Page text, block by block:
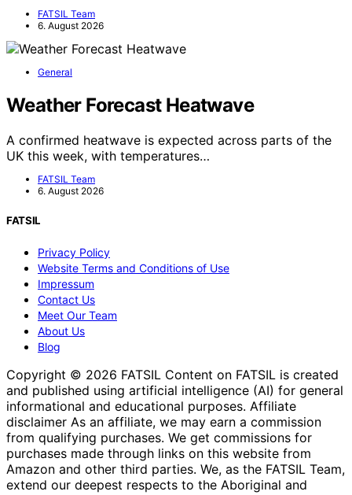
FATSIL Team
6. August 2026
General
Weather Forecast Heatwave
A confirmed heatwave is expected across parts of the
UK this week, with temperatures…
FATSIL Team
6. August 2026
FATSIL
Privacy Policy
Website Terms and Conditions of Use
Impressum
Contact Us
Meet Our Team
About Us
Blog
Copyright © 2026 FATSIL Content on FATSIL is created
and published using artificial intelligence (AI) for general
informational and educational purposes. Affiliate
disclaimer As an affiliate, we may earn a commission
from qualifying purchases. We get commissions for
purchases made through links on this website from
Amazon and other third parties. We, as the FATSIL Team,
extend our deepest respects to the Aboriginal and